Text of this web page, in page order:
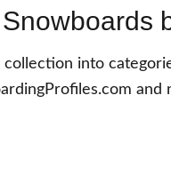
collection into
and